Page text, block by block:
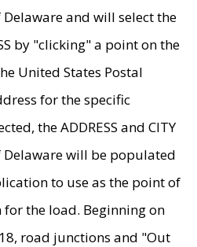
and will select the
by "clicking" a point on the
United States Postal
for the specific
the ADDRESS and CITY
Delaware will be populated
to use as the point of
the load. Beginning on
road junctions and "Out